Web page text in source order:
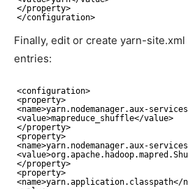
</property>
</configuration>
Finally, edit or create yarn-
entries:
<configuration>
<property>
<name>yarn.nodemanager.aux-
<value>mapreduce_shuffle</value>
</property>
<property>
<name>yarn.nodemanager.aux-
</property>
<property>
<name>yarn.application.classpath</